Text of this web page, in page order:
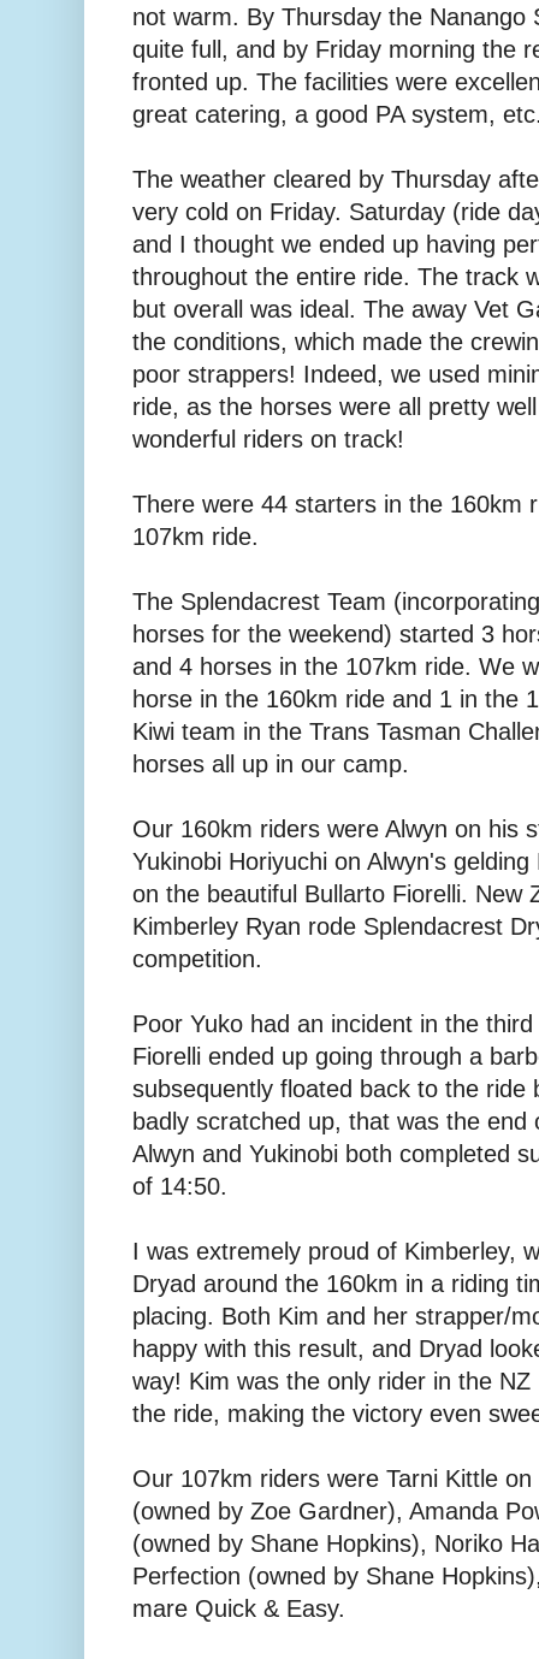
not warm. By Thursday the Nanango
quite full, and by Friday morning the
fronted up. The facilities were
great catering, a good PA system,
The weather cleared by Thursday
very cold on Friday. Saturday (ride
and I thought we ended up having
throughout the entire ride. The track
but overall was ideal. The away Vet
the conditions, which made the
poor strappers! Indeed, we used
ride, as the horses were all pretty
wonderful riders on track!
There were 44 starters in the 160km
107km ride.
The Splendacrest Team
horses for the weekend) started 3
and 4 horses in the 107km ride. We
horse in the 160km ride and 1 in the
Kiwi team in the Trans Tasman
horses all up in our camp.
Our 160km riders were Alwyn on his
Yukinobi Horiyuchi on Alwyn's
on the beautiful Bullarto Fiorelli. New
Kimberley Ryan rode Splendacrest
competition.
Poor Yuko had an incident in the
Fiorelli ended up going through a
subsequently floated back to the ride
badly scratched up, that was the
Alwyn and Yukinobi both completed
of 14:50.
I was extremely proud of Kimberley,
Dryad around the 160km in a riding
placing. Both Kim and her strapper/
happy with this result, and Dryad
way! Kim was the only rider in the
the ride, making the victory even
Our 107km riders were Tarni Kittle
(owned by Zoe Gardner), Amanda
(owned by Shane Hopkins), Noriko
Perfection (owned by Shane
mare Quick & Easy.